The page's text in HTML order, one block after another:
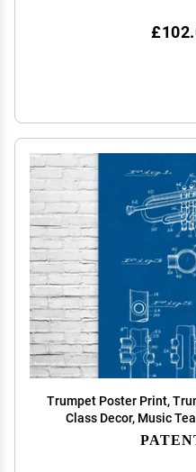
Trumpet Poster Print,
Class Decor, Music
Marching Band Gift